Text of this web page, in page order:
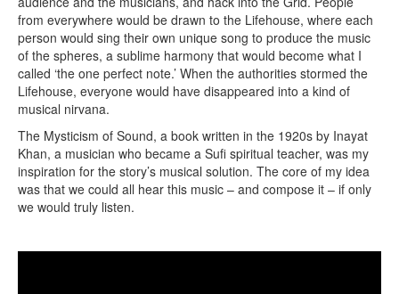
from everywhere would be drawn to the Lifehouse, where each
person would sing their own unique song to produce the music
of the spheres, a sublime harmony that would become what I
called ‘the one perfect note.’ When the authorities stormed the
Lifehouse, everyone would have disappeared into a kind of
musical nirvana.
The Mysticism of Sound, a book written in the 1920s by Inayat
Khan, a musician who became a Sufi spiritual teacher, was my
inspiration for the story’s musical solution. The core of my idea
was that we could all hear this music – and compose it – if only
we would truly listen.